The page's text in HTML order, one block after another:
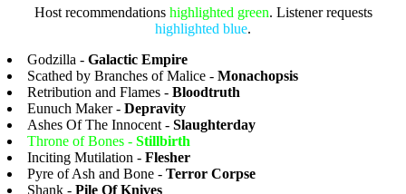
Host recommendations highlighted green. Listener requests
highlighted blue.
Godzilla - Galactic Empire
Scathed by Branches of Malice - Monachopsis
Retribution and Flames - Bloodtruth
Eunuch Maker - Depravity
Ashes Of The Innocent - Slaughterday
Throne of Bones - Stillbirth
Inciting Mutilation - Flesher
Pyre of Ash and Bone - Terror Corpse
Shank - Pile Of Knives